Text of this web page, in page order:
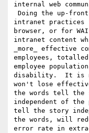
internal web
intranet practices
browser, or for
intranet content
_more_ effective
employees,
employee
disability.  It is
won't lose
the words tell the
independent of
tell the story
the words, will
error rate in